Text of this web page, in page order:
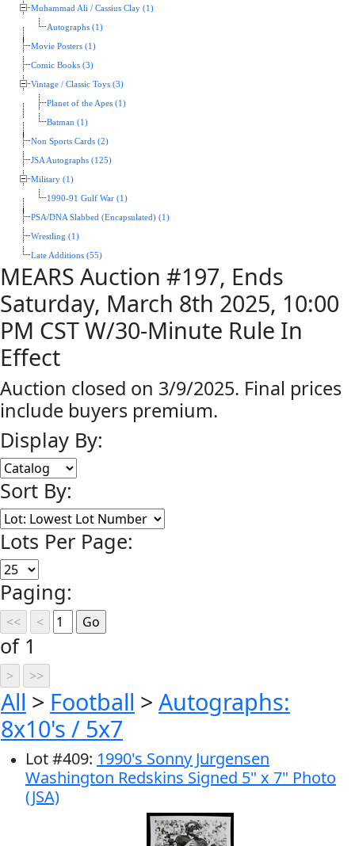
Muhammad Ali / Cassius Clay (1)
Autographs (1)
Movie Posters (1)
Comic Books (3)
Vintage / Classic Toys (3)
Planet of the Apes (1)
Batman (1)
Non Sports Cards (2)
JSA Autographs (125)
Military (1)
1990-91 Gulf War (1)
PSA/DNA Slabbed (Encapsulated) (1)
Wrestling (1)
Late Additions (55)
MEARS Auction #197, Ends
Saturday, March 8th 2025, 10:00
PM CST W/30-Minute Rule In
Effect
Auction closed on 3/9/2025. Final prices
include buyers premium.
Display By:
Sort By:
Lots Per Page:
Paging:
of 1
All > Football > Autographs:
8x10's / 5x7
Lot#409: 1990's Sonny Jurgensen
Washington Redskins Signed 5" x 7" Photo
(JSA)